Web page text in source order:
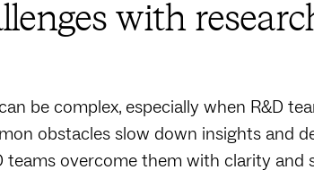
with
be complex, especially when R&D
obstacles slow down insights and
teams overcome them with clarity and